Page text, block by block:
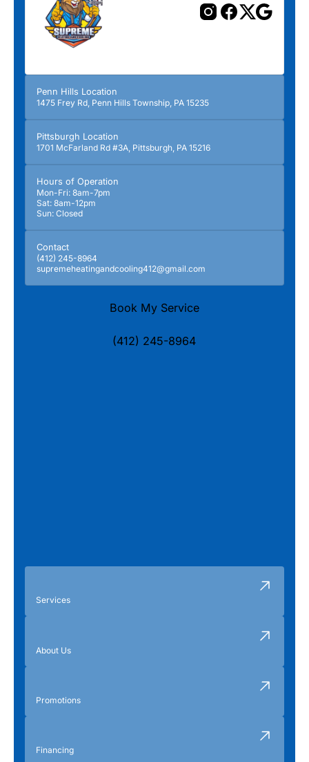
Penn Hills Location
1475 Frey Rd, Penn Hills Township, PA 15235
Pittsburgh Location
1701 McFarland Rd #3A, Pittsburgh, PA 15216
Hours of Operation
Mon-Fri: 8am-7pm
Sat: 8am-12pm
Sun: Closed
Contact
(412) 245-8964
supremeheatingandcooling412@gmail.com
Book My Service
(412) 245-8964
Services
About Us
Promotions
Financing